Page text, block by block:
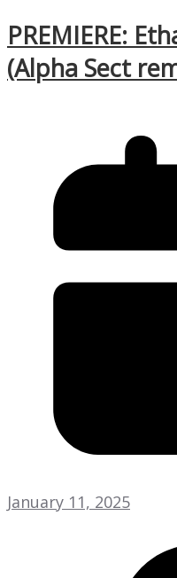
PREMIERE:
(Alpha Sect
January 11, 2025